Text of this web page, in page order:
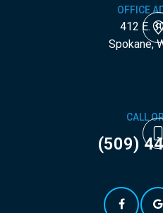
OFFICE
412 E.
​​​​​​​Spokane,
CALL
(509)